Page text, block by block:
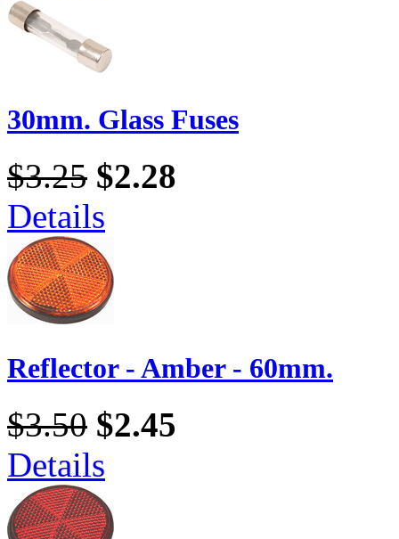
30mm. Glass Fuses
$3.25 $2.28
Details
Reflector - Amber - 60mm.
$3.50 $2.45
Details